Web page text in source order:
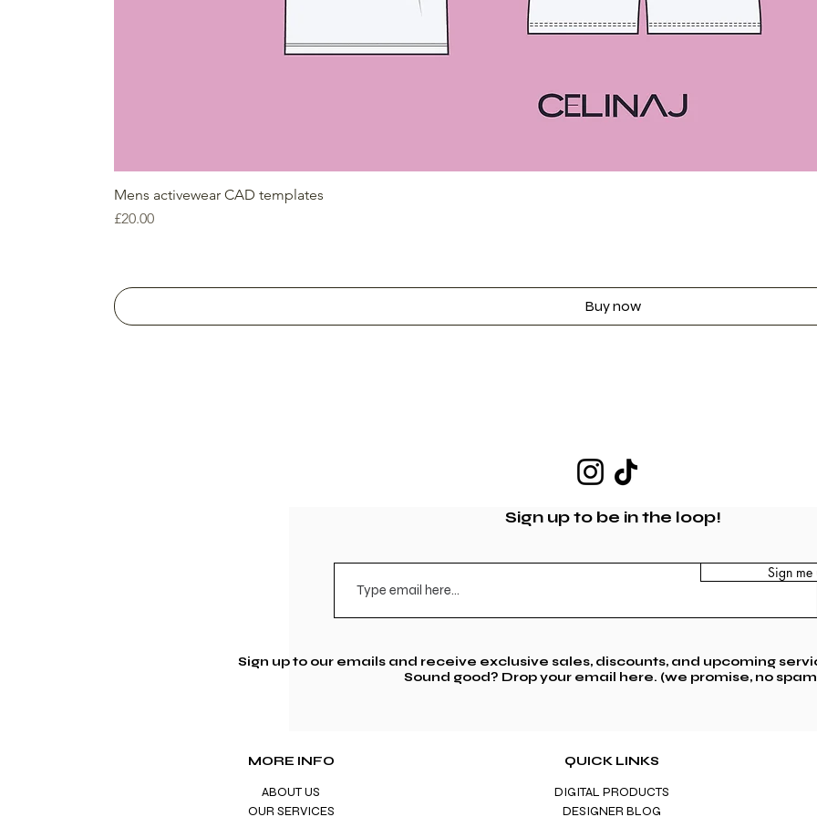
Mens activewear CAD templates
Price
£20.00
Buy now
Sign up to be in the loop!
Sign me
Sign up to our emails and receive exclusive sales, discounts, and upcoming
Sound good? Drop your email here. (we promise, no
MORE INFO
ABOUT US
OUR SERVICES
QUICK LINKS
DIGITAL PRODUCTS
DESIGNER BLOG